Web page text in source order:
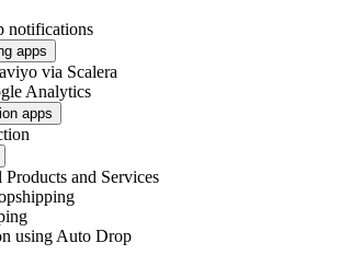
notifications
apps
via Scalera
Analytics
apps
and Services
using Auto Drop